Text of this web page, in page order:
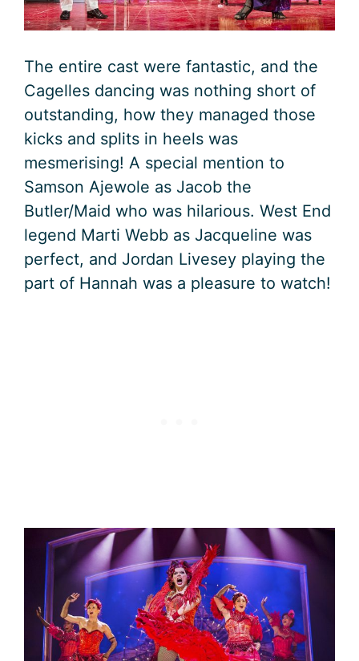
The entire cast were fantastic, and the
Cagelles dancing was nothing short of
outstanding, how they managed those
kicks and splits in heels was
mesmerising! A special mention to
Samson Ajewole as Jacob the
Butler/Maid who was hilarious. West End
legend Marti Webb as Jacqueline was
perfect, and Jordan Livesey playing the
part of Hannah was a pleasure to watch!